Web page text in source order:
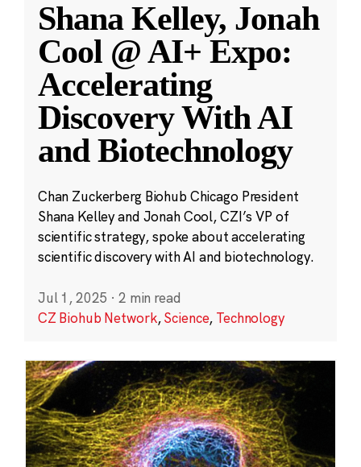
Shana Kelley, Jonah
Cool @ AI+ Expo:
Accelerating
Discovery With AI
and Biotechnology
Chan Zuckerberg Biohub Chicago President
Shana Kelley and Jonah Cool, CZI’s VP of
scientific strategy, spoke about accelerating
scientific discovery with AI and biotechnology.
Jul 1, 2025 · 2 min read
CZ Biohub Network,Science, Technology